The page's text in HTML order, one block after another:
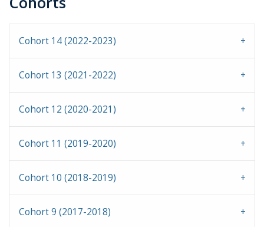
Cohort 14 (2022-2023)
Cohort 13 (2021-2022)
Cohort 12 (2020-2021)
Cohort 11 (2019-2020)
Cohort 10 (2018-2019)
Cohort 9 (2017-2018)